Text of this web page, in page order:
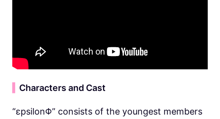
Characters and Cast
“εpsilonΦ” consists of the youngest members